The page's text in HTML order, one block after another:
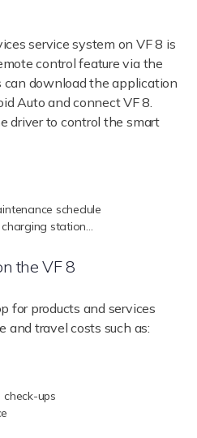
service system on VF 8 is
control feature via the
can download the application
Auto and connect VF 8.
driver to control the smart
schedule
station…
the VF 8
for products and services
and travel costs such as:
ups